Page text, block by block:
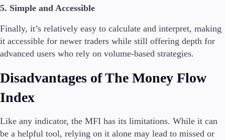
5. Simple and Accessible
Finally, it’s relatively easy to calculate and interpret, making
it accessible for newer traders while still offering depth for
advanced users who rely on volume-based strategies.
Disadvantages of The Money Flow
Index
Like any indicator, the MFI has its limitations. While it can
be a helpful tool, relying on it alone may lead to missed or